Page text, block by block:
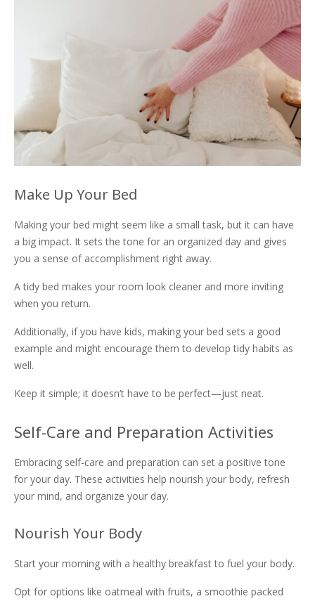
Make Up Your Bed
Making your bed might seem like a small task, but it can have
a big impact. It sets the tone for an organized day and gives
you a sense of accomplishment right away.
A tidy bed makes your room look cleaner and more inviting
when you return.
Additionally, if you have kids, making your bed sets a good
example and might encourage them to develop tidy habits as
well.
Keep it simple; it doesn’t have to be perfect—just neat.
Self-Care and Preparation Activities
Embracing self-care and preparation can set a positive tone
for your day. These activities help nourish your body, refresh
your mind, and organize your day.
Nourish Your Body
Start your morning with a healthy breakfast to fuel your body.
Opt for options like oatmeal with fruits, a smoothie packed